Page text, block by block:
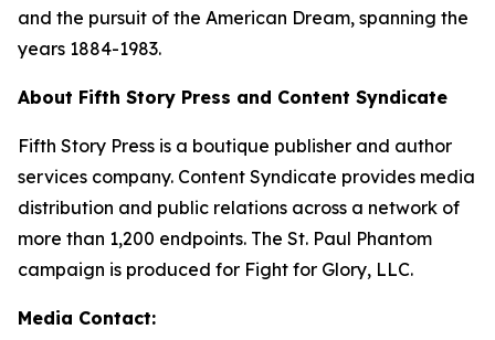
and the pursuit of the American Dream, spanning the
years 1884-1983.
About Fifth Story Press and Content Syndicate
Fifth Story Press is a boutique publisher and author
services company. Content Syndicate provides media
distribution and public relations across a network of
more than 1,200 endpoints. The St. Paul Phantom
campaign is produced for Fight for Glory, LLC.
Media Contact: